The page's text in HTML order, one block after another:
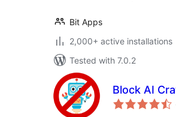
Bit Apps
2,000+ active installations
Tested with 7.0.2
Block AI